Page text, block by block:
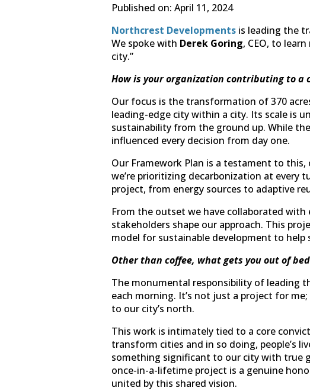
Published on: April 11, 2024
Northcrest Developments is leading the
We spoke with Derek Goring, CEO, to
city.”
How is your organization contributing to a
Our focus is the transformation of 370
leading-edge city within a city. Its scale is
sustainability from the ground up. While
influenced every decision from day one.
Our Framework Plan is a testament to
we’re prioritizing decarbonization at
project, from energy sources to adaptive
From the outset we have collaborated
stakeholders shape our approach. This
model for sustainable development to
Other than coffee, what gets you out of
The monumental responsibility of leading
each morning. It’s not just a project for
to our city’s north.
This work is intimately tied to a core
transform cities and in so doing, people’s
something significant to our city with true
once-in-a-lifetime project is a genuine
united by this shared vision.